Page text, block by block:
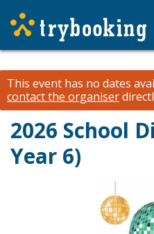
This event has no dates
contact the organiser
2026 School
Year 6)